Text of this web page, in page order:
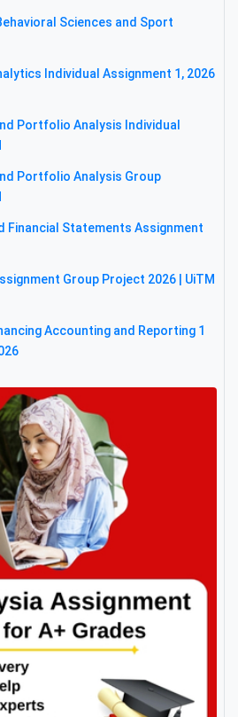
Sciences and Sport
Individual Assignment 1, 2026
Portfolio Analysis Individual
Portfolio Analysis Group
Financial Statements Assignment
Group Project 2026 | UiTM
Accounting and Reporting 1